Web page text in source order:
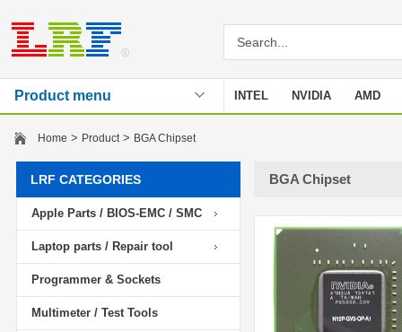
Product menu INTEL NVIDIA AMD
Home > Product> BGA Chipset
LRF CATEGORIES
Apple Parts / BIOS-EMC / SMC
Laptop parts / Repair tool
Programmer & Sockets
Multimeter / Test Tools
BGA Chipset